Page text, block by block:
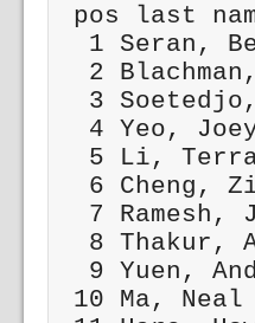
pos last
1
2
3
4
5 Li,
6
7
8
9
10